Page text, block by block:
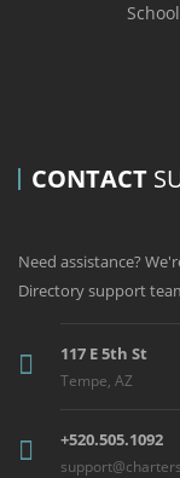
CONTACT
Need assistance?
Directory support
117 E 5th St
Tempe, AZ
+520.505.1092